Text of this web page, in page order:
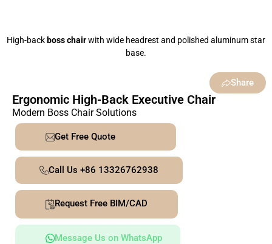
High-back boss chairwith wide headrest and polished aluminum star
base.
Share
Ergonomic High-Back Executive Chair
Modern Boss Chair Solutions
Get Free Quote
Call Us +86 13326762938
Request Free BIM/CAD
Message Us on WhatsApp